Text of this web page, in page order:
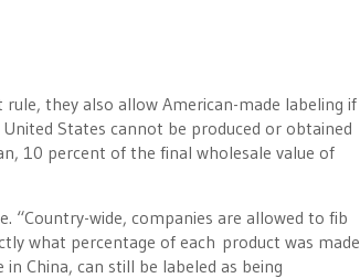
they also allow American-made labeling if
States cannot be produced or obtained
10 percent of the final wholesale value of
“Country-wide, companies are allowed to fib
what percentage of each product was made
China, can still be labeled as being